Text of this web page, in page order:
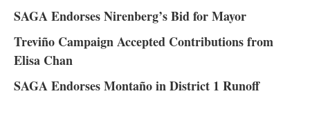
SAGA Endorses Nirenberg’s Bid for Mayor
Treviño Campaign Accepted Contributions from
Elisa Chan
SAGA Endorses Montaño in District 1 Runoff